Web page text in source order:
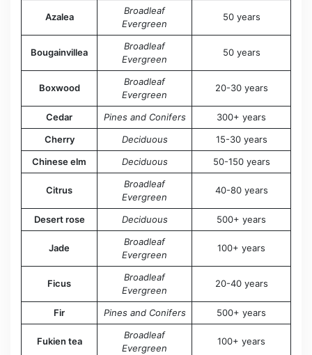
Azalea
Broadleaf
Evergreen
50 years
Bougainvillea
Broadleaf
Evergreen
50 years
Boxwood
Broadleaf
Evergreen
20-30 years
Cedar Pines and Conifers
300+ years
Cherry
Deciduous
15-30 years
Chinese elm
Deciduous 50-150 years
Citrus
Broadleaf
Evergreen
40-80 years
Desert rose Deciduous 500+ years
Jade
Broadleaf
Evergreen
100+ years
Ficus
Broadleaf
Evergreen
20-40 years
Fir Pines and Conifers 500+ years
Fukien tea
Broadleaf
Evergreen
100+ years